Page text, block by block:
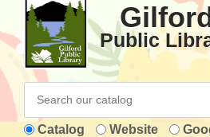
Public
Catalog Website